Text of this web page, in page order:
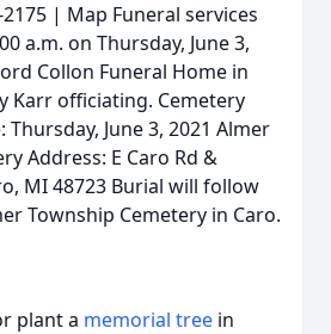
| Map Funeral services
a.m. on Thursday, June 3,
Collon Funeral Home in
Karr officiating. Cemetery
June 3, 2021 Almer
Address: E Caro Rd &
MI 48723 Burial will follow
Township Cemetery in Caro.
plant a memorial tree in